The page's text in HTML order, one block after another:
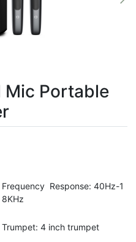
Mic Portable
Frequency Response: 40Hz-1
8KHz
Trumpet: 4 inch trumpet